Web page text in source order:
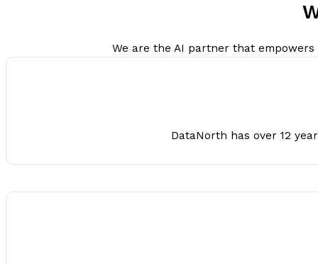
We are the AI partner that
DataNorth has over 12